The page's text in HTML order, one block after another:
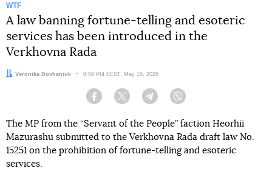
WTF
A law banning fortune-telling and esoteric
services has been introduced in the
Verkhovna Rada
Author:
Veronika Dovhaniuk Date:
8:59 PM EEST, May 15, 2026
Facebook Twitter Telegram
The MP from the “Servant of the People” faction Heorhii
Mazurashu submitted to the Verkhovna Rada draft law No.
15251 on the prohibition of fortune-telling and esoteric
services.